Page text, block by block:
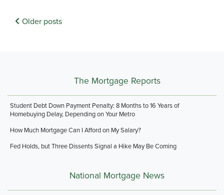
Older posts
The Mortgage Reports
Student Debt Down Payment Penalty: 8 Months to 16 Years of
Homebuying Delay, Depending on Your Metro
How Much Mortgage Can I Afford on My Salary?
Fed Holds, but Three Dissents Signal a Hike May Be Coming
National Mortgage News